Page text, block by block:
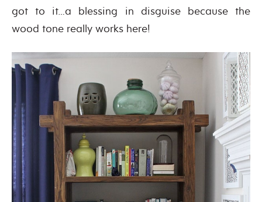
got to it…a blessing in disguise because the
wood tone really works here!